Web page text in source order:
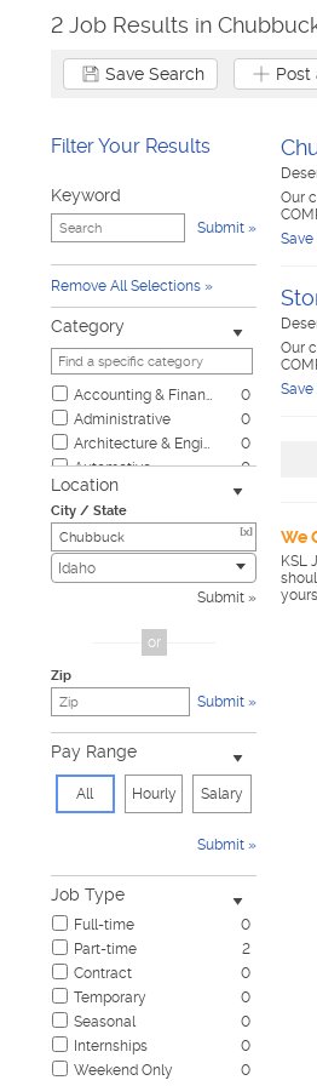
2 Job Results in
Save Search Post
Filter Your Results
Keyword
Submit
Remove All Selections
Category
Accounting & Finance
0
Administrative
0
Architecture & Engineering
0
Automotive
0
Biotech & Science
0
0
Civic
0
Construction & Skilled Trades
0
Customer Service
Education & Training
Government & Military
0
Healthcare
0
Hospitality & Travel
0
Law Enforcement & Security
0
Legal
0
0
0
0
Nursing
0
Pharmaceutical
0
Real Estate
0
0
Location
City / State
[x]
Idaho
Submit
or
Zip
Submit
Pay Range
All Hourly Salary
Submit
Job Type
Full-time
0
Part-time
2
Contract
0
Temporary
0
Seasonal
0
Internships
0
Weekend Only
0
Our
Save
Our
Save
We
KSL